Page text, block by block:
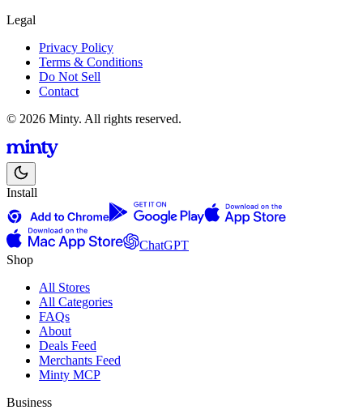
Legal
Privacy Policy
Terms & Conditions
Do Not Sell
Contact
© 2026 Minty. All rights reserved.
Install
ChatGPT
Shop
All Stores
All Categories
FAQs
About
Deals Feed
Merchants Feed
Minty MCP
Business